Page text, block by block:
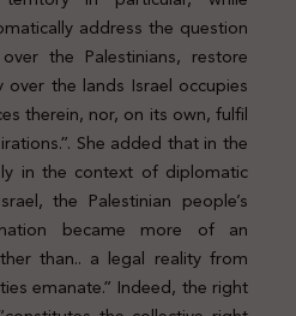
address the question
the Palestinians, restore
the lands Israel occupies
therein, nor, on its own, fulfil
She added that in the
in the context of diplomatic
the Palestinian people’s
became more of an
than.. a legal reality from
emanate.” Indeed, the right